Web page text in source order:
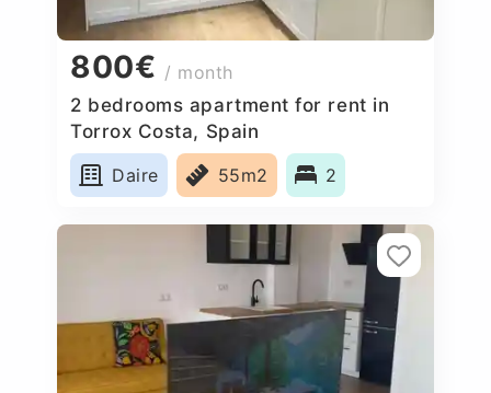
800€ / month
2 bedrooms apartment for rent in
Torrox Costa, Spain
Daire
55m2 2